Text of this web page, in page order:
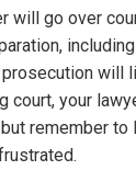
will go over
will
court, your
remember to